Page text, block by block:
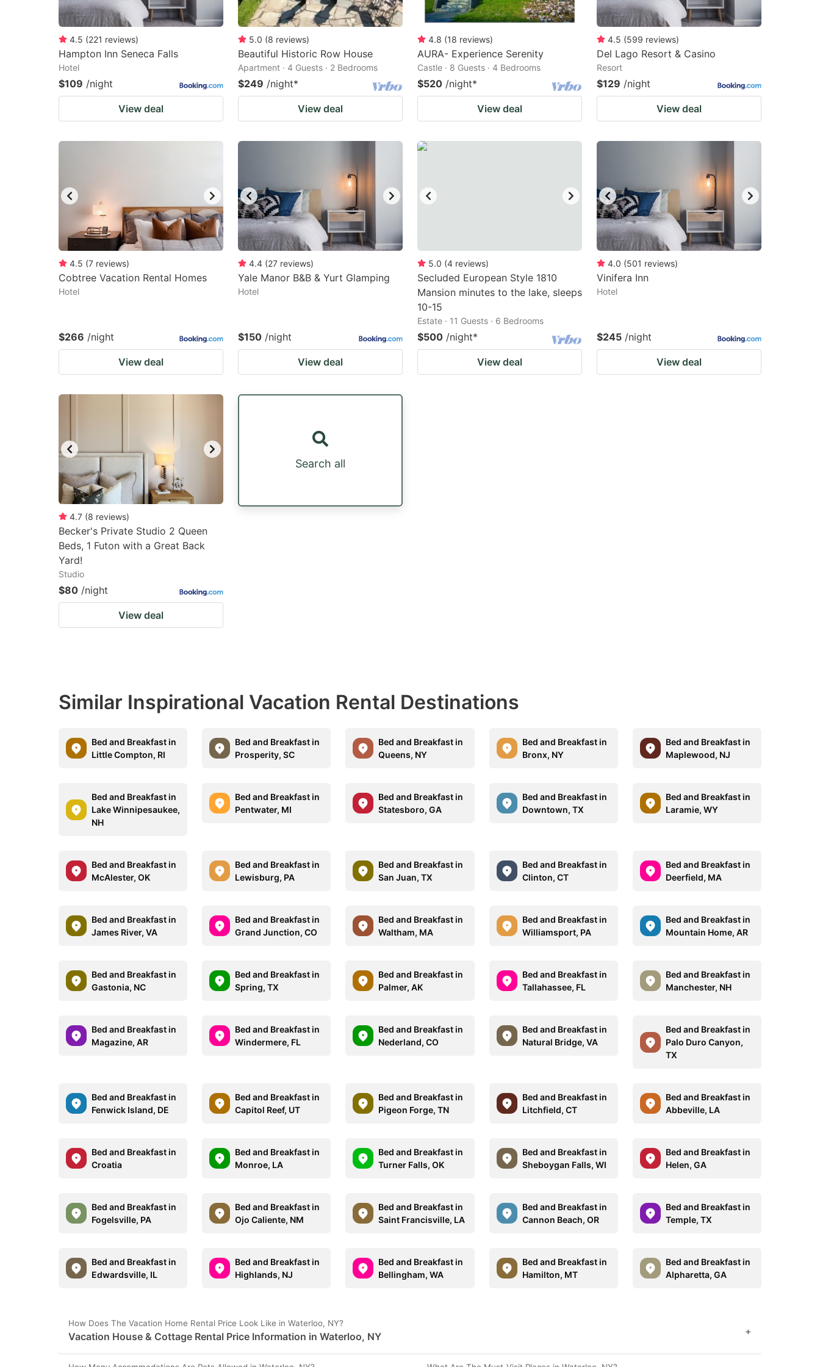
4.5 (221 reviews)
Hampton Inn Seneca Falls
Hotel
$109 /night
View deal
5.0 (8 reviews)
Beautiful Historic Row House
Apartment · 4 Guests · 2 Bedrooms
$249 /night*
View deal
4.8 (18 reviews)
AURA- Experience Serenity
Castle · 8 Guests · 4 Bedrooms
$520 /night*
View deal
4.5 (599 reviews)
Del Lago Resort & Casino
Resort
$129 /night
View deal
4.5 (7 reviews)
Cobtree Vacation Rental Homes
Hotel
$266 /night
View deal
4.4 (27 reviews)
Yale Manor B&B & Yurt Glamping
Hotel
$150 /night
View deal
5.0 (4 reviews)
Secluded European Style 1810
Mansion minutes to the lake, sleeps
10-15
Estate · 11 Guests · 6 Bedrooms
$500 /night*
View deal
4.0 (501 reviews)
Vinifera Inn
Hotel
$245 /night
View deal
4.7 (8 reviews)
Becker's Private Studio 2 Queen
Beds, 1 Futon with a Great Back
Yard!
Studio
$80 /night
View deal
Search all
Similar Inspirational Vacation Rental Destinations
Bed and Breakfast in
Little Compton, RI
Bed and Breakfast in
Prosperity, SC
Bed and Breakfast in
Queens, NY
Bed and Breakfast in
Bronx, NY
Bed and Breakfast in
Maplewood, NJ
Bed and Breakfast in
Lake Winnipesaukee,
NH
Bed and Breakfast in
Pentwater, MI
Bed and Breakfast in
Statesboro, GA
Bed and Breakfast in
Downtown, TX
Bed and Breakfast in
Laramie, WY
Bed and Breakfast in
McAlester, OK
Bed and Breakfast in
Lewisburg, PA
Bed and Breakfast in
San Juan, TX
Bed and Breakfast in
Clinton, CT
Bed and Breakfast in
Deerfield, MA
Bed and Breakfast in
James River, VA
Bed and Breakfast in
Grand Junction, CO
Bed and Breakfast in
Waltham, MA
Bed and Breakfast in
Williamsport, PA
Bed and Breakfast in
Mountain Home, AR
Bed and Breakfast in
Gastonia, NC
Bed and Breakfast in
Spring, TX
Bed and Breakfast in
Palmer, AK
Bed and Breakfast in
Tallahassee, FL
Bed and Breakfast in
Manchester, NH
Bed and Breakfast in
Magazine, AR
Bed and Breakfast in
Windermere, FL
Bed and Breakfast in
Nederland, CO
Bed and Breakfast in
Natural Bridge, VA
Bed and Breakfast in
Palo Duro Canyon,
TX
Bed and Breakfast in
Fenwick Island, DE
Bed and Breakfast in
Capitol Reef, UT
Bed and Breakfast in
Pigeon Forge, TN
Bed and Breakfast in
Litchfield, CT
Bed and Breakfast in
Abbeville, LA
Bed and Breakfast in
Croatia
Bed and Breakfast in
Monroe, LA
Bed and Breakfast in
Turner Falls, OK
Bed and Breakfast in
Sheboygan Falls, WI
Bed and Breakfast in
Helen, GA
Bed and Breakfast in
Fogelsville, PA
Bed and Breakfast in
Ojo Caliente, NM
Bed and Breakfast in
Saint Francisville, LA
Bed and Breakfast in
Cannon Beach, OR
Bed and Breakfast in
Temple, TX
Bed and Breakfast in
Edwardsville, IL
Bed and Breakfast in
Highlands, NJ
Bed and Breakfast in
Bellingham, WA
Bed and Breakfast in
Hamilton, MT
Bed and Breakfast in
Alpharetta, GA
How Does The Vacation Home Rental Price Look Like in Waterloo, NY?
Vacation House & Cottage Rental Price Information in Waterloo, NY +